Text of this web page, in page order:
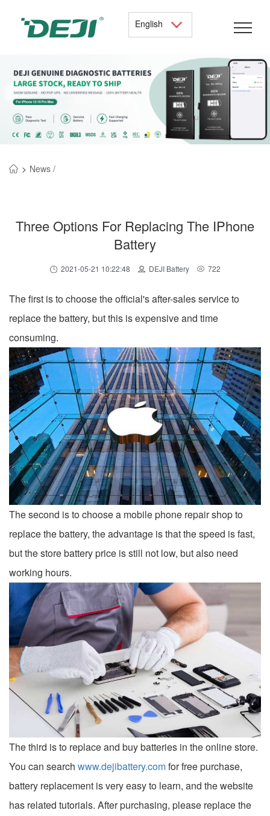
English
> News /
Three Options For Replacing The IPhone
Battery
2021-05-21 10:22:48 DEJI Battery 722
The first is to choose the official's after-sales service to
replace the battery, but this is expensive and time
consuming.
The second is to choose a mobile phone repair shop to
replace the battery, the advantage is that the speed is fast,
but the store battery price is still not low, but also need
working hours.
The third is to replace and buy batteries in the online store.
You can search www.dejibattery.comfor free purchase,
battery replacement is very easy to learn, and the website
has related tutorials. After purchasing, please replace the